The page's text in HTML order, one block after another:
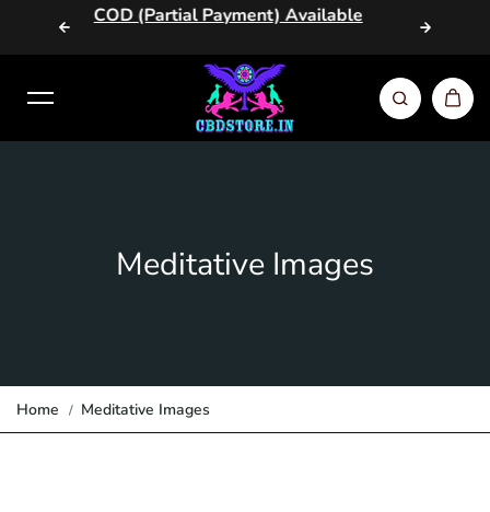
Skip to content
(Partial Payment) Available
FREE Doctor
Meditative Images
Home Meditative Images